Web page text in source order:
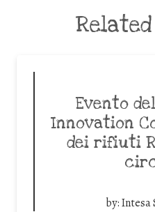
Evento
Innovation
dei rifiuti
by:Intesa